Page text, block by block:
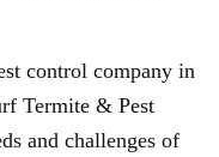
control company in
Termite & Pest
and challenges of